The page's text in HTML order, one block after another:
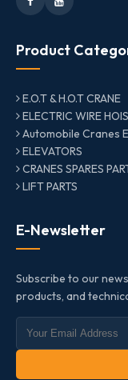
Product
E.O.T & H.O.T CRANE
ELECTRIC WIRE
Automobile Cranes
ELEVATORS
CRANES SPARES
LIFT PARTS
E-Newsletter
Subscribe to our
products, and